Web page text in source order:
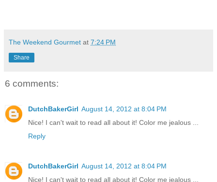
The Weekend Gourmet at 7:24 PM
Share
6 comments:
DutchBakerGirl August 14, 2012 at 8:04 PM
Nice! I can't wait to read all about it! Color me jealous ...
Reply
DutchBakerGirl August 14, 2012 at 8:04 PM
Nice! I can't wait to read all about it! Color me jealous ...